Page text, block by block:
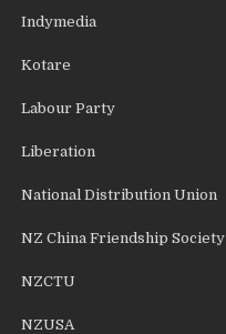
Indymedia
Kotare
Labour Party
Liberation
National Distribution Union
NZ China Friendship Society
NZCTU
NZUSA